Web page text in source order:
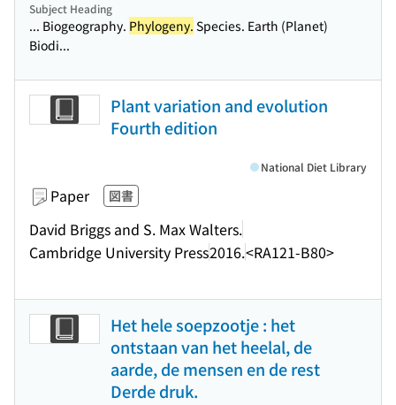
Subject Heading
... Biogeography. Phylogeny. Species. Earth (Planet)
Biodi...
Plant variation and evolution
Fourth edition
Paper 図書
David Briggs and S. Max Walters.
Cambridge University Press2016.<RA121-B80>
National Diet Library
Het hele soepzootje : het
ontstaan van het heelal, de
aarde, de mensen en de rest
Derde druk.